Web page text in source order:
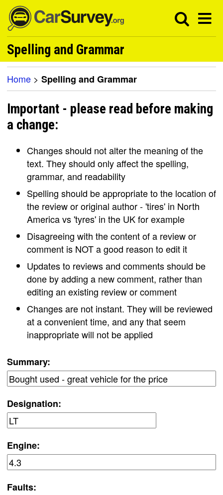
Spelling and Grammar
Home > Spelling and Grammar
Important - please read before making
a change:
Changes should not alter the meaning of the
text. They should only affect the spelling,
grammar, and readability
Spelling should be appropriate to the location of
the review or original author - 'tires' in North
America vs 'tyres' in the UK for example
Disagreeing with the content of a review or
comment is NOT a good reason to edit it
Updates to reviews and comments should be
done by adding a new comment, rather than
editing an existing review or comment
Changes are not instant. They will be reviewed
at a convenient time, and any that seem
inappropriate will not be applied
Summary:
Designation:
Engine:
Faults: